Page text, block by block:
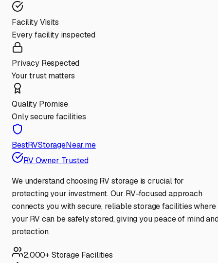
Facility Visits
Every facility inspected
Privacy Respected
Your trust matters
Quality Promise
Only secure facilities
BestRVStorageNear.me
RV Owner Trusted
We understand choosing RV storage is crucial for
protecting your investment. Our RV-focused approach
connects you with secure, reliable storage facilities where
your RV can be safely stored, giving you peace of mind
protection.
2,000+ Storage Facilities